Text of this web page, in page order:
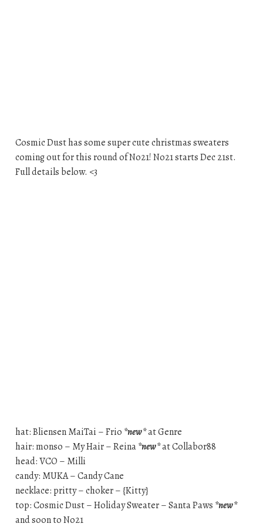
Cosmic Dust has some super cute christmas sweaters
coming out for this round of No21! No21 starts Dec 21st.
Full details below. <3
hat: Bliensen MaiTai – Frio *new*at Genre
hair: monso – My Hair – Reina*new*at Collabor88
head: VCO – Milli
candy: MUKA – Candy Cane
necklace: pritty – choker – {Kitty}
top: Cosmic Dust – Holiday Sweater – Santa Paws *new*
and soon to No21